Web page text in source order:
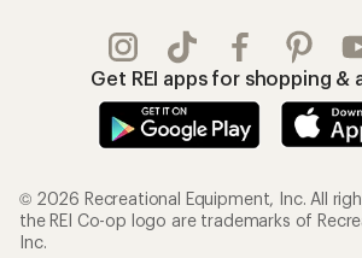
Get REI apps for shopping &
© 2026 Recreational Equipment, Inc. All
the REI Co-op logo are trademarks of
Inc.